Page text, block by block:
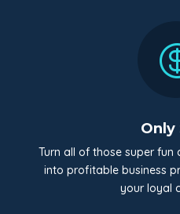
Only
Turn all of those super fun
into profitable business
your loyal